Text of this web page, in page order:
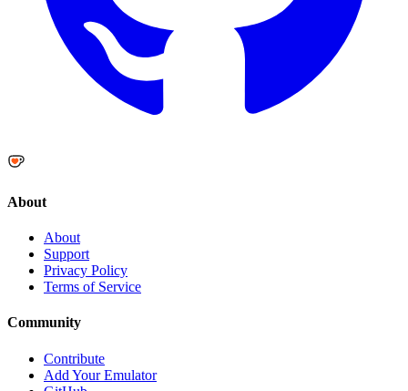
About
About
Support
Privacy Policy
Terms of Service
Community
Contribute
Add Your Emulator